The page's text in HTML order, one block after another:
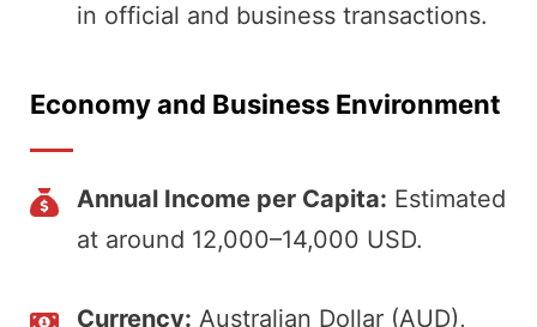
in official and business transactions.
Economy and Business Environment
Annual Income per Capita: Estimated
at around 12,000–14,000 USD.
Currency: Australian Dollar (AUD),